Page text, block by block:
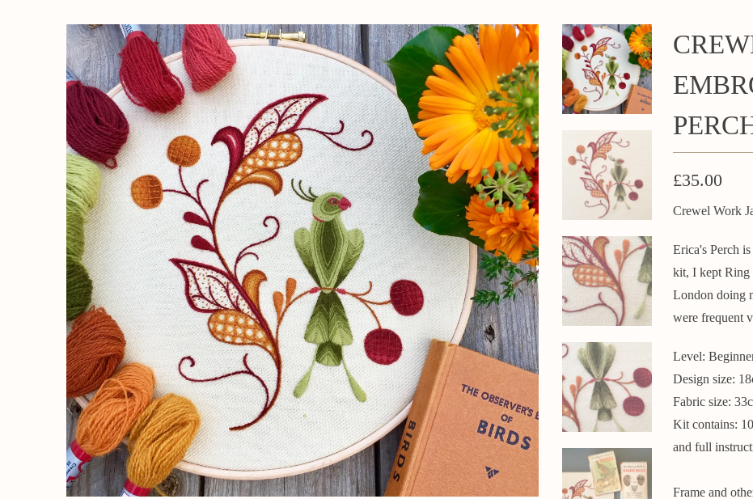
£35.00
Crewel Work
Erica's Perch
kit, I kept Ring
London doing
were frequent
Level:
Design size:
Fabric size:
Kit contains:
and full
Frame and